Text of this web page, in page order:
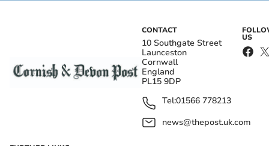
CONTACT
10 Southgate Street
Launceston
Cornwall
England
PL15 9DP
Tel:01566 778213
news@thepost.uk.com
US